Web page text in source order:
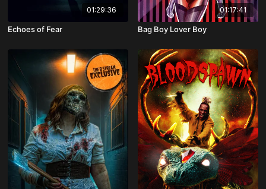
01:29:36
Echoes of Fear
01:17:41
Bag Boy Lover Boy